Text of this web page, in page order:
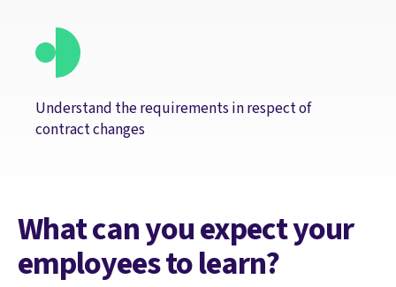
Understand the requirements in respect of
contract changes
What can you expect your
employees to learn?